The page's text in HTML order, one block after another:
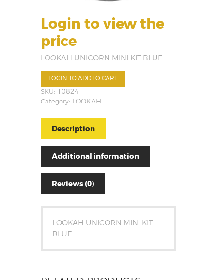
Login to view the
price
LOOKAH UNICORN MINI KIT BLUE
LOGIN TO ADD TO CART
SKU: 10824
Category: LOOKAH
Description
Additional information
Reviews (0)
LOOKAH UNICORN MINI KIT
BLUE